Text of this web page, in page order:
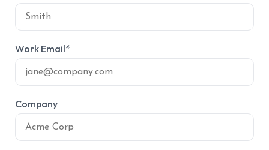
Work Email*
Company